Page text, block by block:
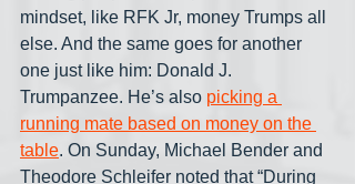
mindset, like RFK Jr, money Trumps all
else. And the same goes for another
one just like him: Donald J.
Trumpanzee. He’s also picking a
running mate based on money on the
table. On Sunday, Michael Bender and
Theodore Schleifer noted that “During